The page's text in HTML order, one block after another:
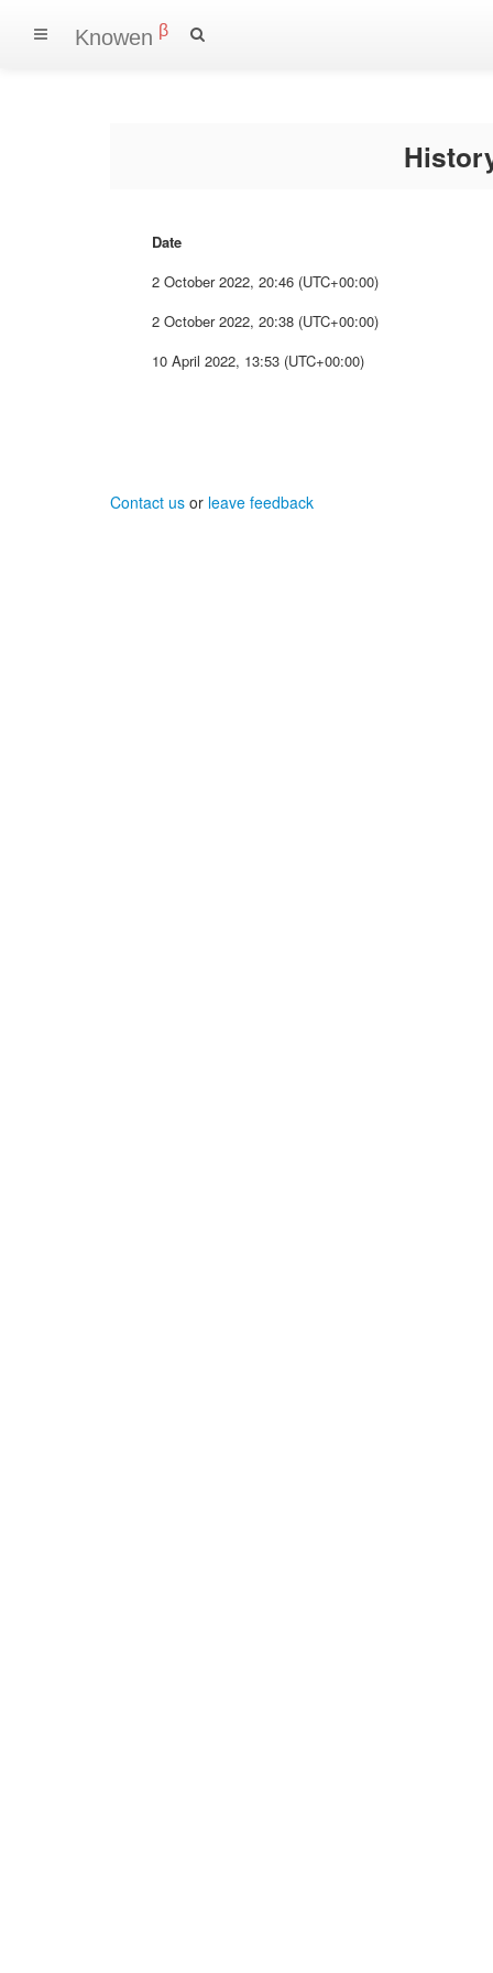
Knowen β
Date
2 October 2022, 20:46 (UTC+00:00)
2 October 2022, 20:38 (UTC+00:00)
10 April 2022, 13:53 (UTC+00:00)
Contact us or leave feedback